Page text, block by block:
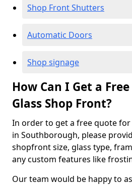
Shop Front Shutters
Automatic Doors
Shop signage
How Can I Get a
Glass Shop Front?
In order to get a free quote
in Southborough, please
shopfront size, glass type,
any custom features like
Our team would be happy to